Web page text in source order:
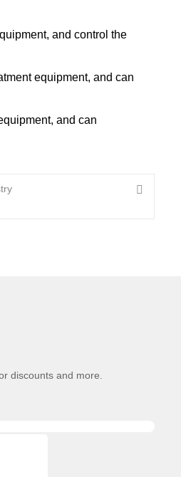
and control the
equipment, and can
and can
discounts and more.